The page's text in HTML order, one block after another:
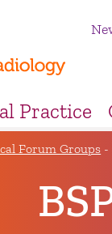
Practice
Forum Groups -